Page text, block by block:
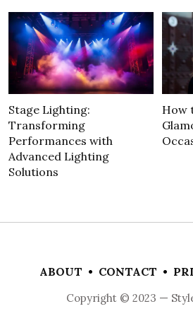
Stage Lighting:
Transforming
Performances with
Advanced Lighting
Solutions
How
ABOUT • CONTACT •
Copyright © 2023 —